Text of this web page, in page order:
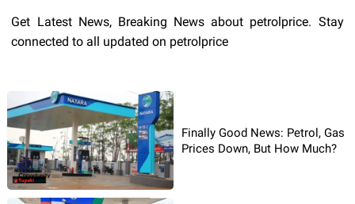
Get Latest News, Breaking News about petrolprice. Stay
connected to all updated on petrolprice
Finally Good News: Petrol, Gas
Prices Down, But How Much?